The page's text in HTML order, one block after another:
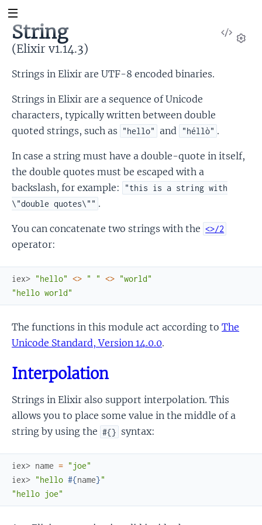
View
String
(Elixir v1.14.3)
Strings in Elixir are UTF-8 encoded binaries.
Strings in Elixir are a sequence of Unicode
characters, typically written between double
quoted strings, such as
"hello" and "héllò" .
In case a string must have a double-quote in itself,
the double quotes must be escaped with a
backslash, for example:
"this is a string with
\"double quotes\"" .
You can concatenate two strings with the <>/2
operator:
iex> "hello" <> " " <> "world"
"hello world"
The functions in this module act according to The
Unicode Standard, Version 14.0.0.
Interpolation
Strings in Elixir also support interpolation. This
allows you to place some value in the middle of a
string by using the #{} syntax:
iex> name = "joe"
iex> "hello #{name}"
"hello joe"